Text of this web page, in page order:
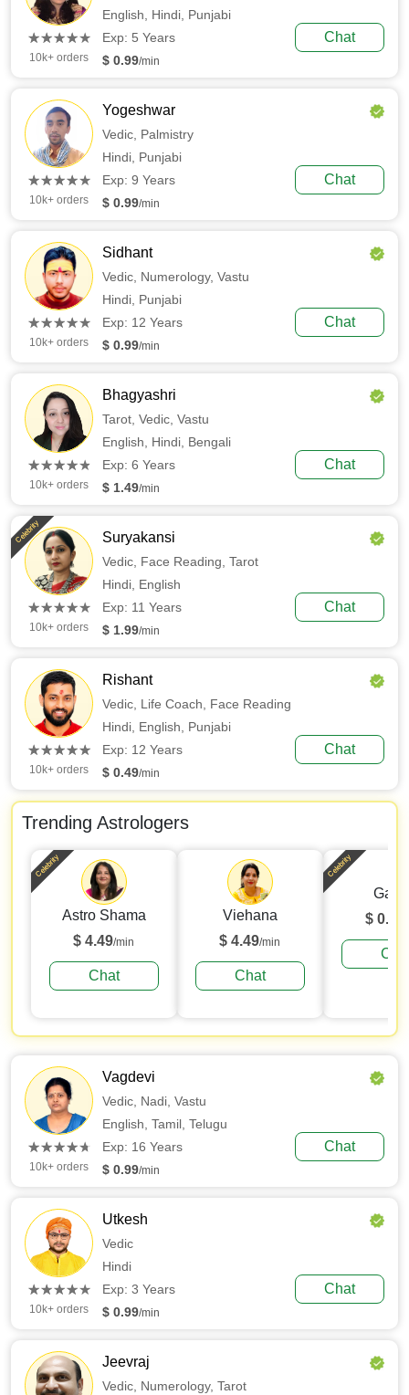
(*)
★
★
(*)★
★
(*) ★
★
(*) ★
★
(*) ★
★
10k+ orders
English, Hindi, Punjabi
Exp: 5 Years
$ 0.99/min
Chat
(*)
★
★
(*)★
★
(*) ★
★
(*) ★
★
(*) ★
★
10k+ orders
Yogeshwar
Vedic, Palmistry
Hindi, Punjabi
Exp: 9 Years
$ 0.99/min
Chat
(*)
★
★
(*)★
★
(*) ★
★
(*) ★
★
(*) ★
★
10k+ orders
Sidhant
Vedic, Numerology, Vastu
Hindi, Punjabi
Exp: 12 Years
$ 0.99/min
Chat
(*)
★
★
(*)★
★
(*) ★
★
(*) ★
★
(*) ★
★
10k+ orders
Bhagyashri
Tarot, Vedic, Vastu
English, Hindi, Bengali
Exp: 6 Years
$ 1.49/min
Chat
Celebrity
(*)
★
★
(*)★
★
(*) ★
★
(*) ★
★
(*) ★
★
10k+ orders
Suryakansi
Vedic, Face Reading, Tarot
Hindi, English
Exp: 11 Years
$ 1.99/min
Chat
(*)
★
★
(*)★
★
(*) ★
★
(*) ★
★
(*) ★
★
10k+ orders
Rishant
Vedic, Life Coach, Face Reading
Hindi, English, Punjabi
Exp: 12 Years
$ 0.49/min
Chat
Trending Astrologers
Celebrity
Astro Shama
$ 4.49/min
Chat
Viehana
$ 4.49/min
Chat
Celebrity
$ 0.99
(*)
★
★
(*)★
★
(*) ★
★
(*) ★
★
(*) ★
★
10k+ orders
Vagdevi
Vedic, Nadi, Vastu
English, Tamil, Telugu
Exp: 16 Years
$ 0.99/min
Chat
(*)
★
★
(*)★
★
(*) ★
★
(*) ★
★
(*) ★
★
10k+ orders
Utkesh
Vedic
Hindi
Exp: 3 Years
$ 0.99/min
Chat
Jeevraj
Vedic, Numerology, Tarot